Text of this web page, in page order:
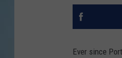
Ever since